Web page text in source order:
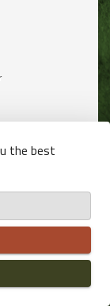
the best